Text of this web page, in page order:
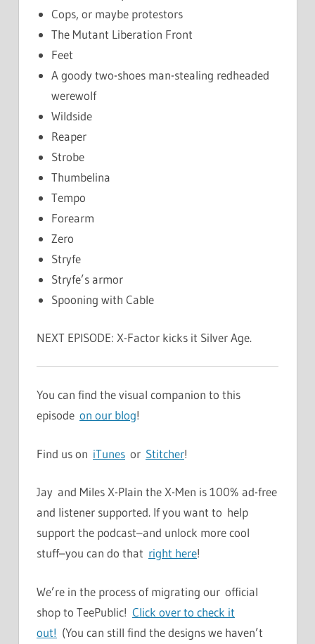
Cops, or maybe protestors
The Mutant Liberation Front
Feet
A goody two-shoes man-stealing redheaded
werewolf
Wildside
Reaper
Strobe
Thumbelina
Tempo
Forearm
Zero
Stryfe
Stryfe’s armor
Spooning with Cable
NEXT EPISODE: X-Factor kicks it Silver Age.
You can find the visual companion to this
episode on our blog!
Find us on iTunes or Stitcher!
Jay and Miles X-Plain the X-Men is 100% ad-free
and listener supported. If you want to help
support the podcast–and unlock more cool
stuff–you can do that right here!
We’re in the process of migrating our official
shop to TeePublic! Click over to check it
out! (You can still find the designs we haven’t